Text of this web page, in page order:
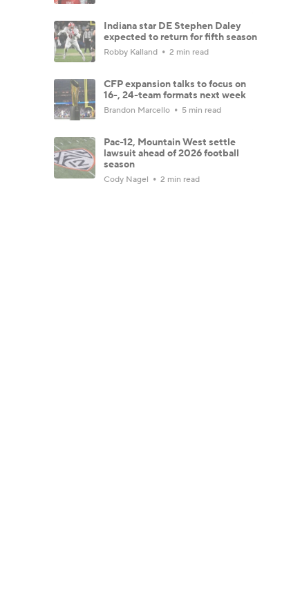
Indiana star DE Stephen Daley
expected to return for fifth season
Robby Kalland 2 min read
CFP expansion talks to focus on
16-, 24-team formats next week
Brandon Marcello 5 min read
Pac-12, Mountain West settle
lawsuit ahead of 2026 football
season
Cody Nagel 2 min read